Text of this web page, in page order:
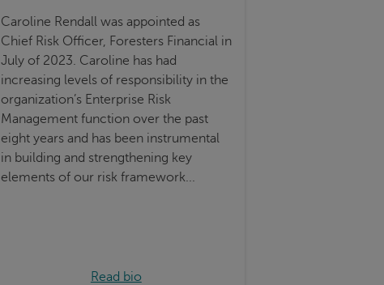
Caroline Rendall was appointed as
Chief Risk Officer, Foresters Financial in
July of 2023. Caroline has had
increasing levels of responsibility in the
organization’s Enterprise Risk
Management function over the past
eight years and has been instrumental
in building and strengthening key
elements of our risk framework...
Read bio